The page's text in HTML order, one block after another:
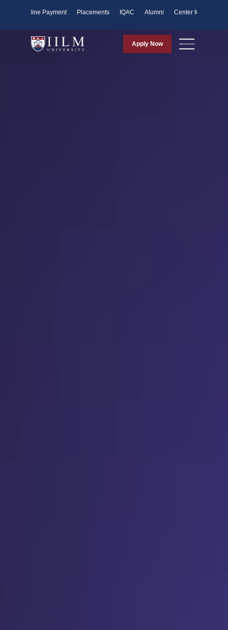
Online Payment Placements IQAC Alumni Center for Purpose
Apply Now